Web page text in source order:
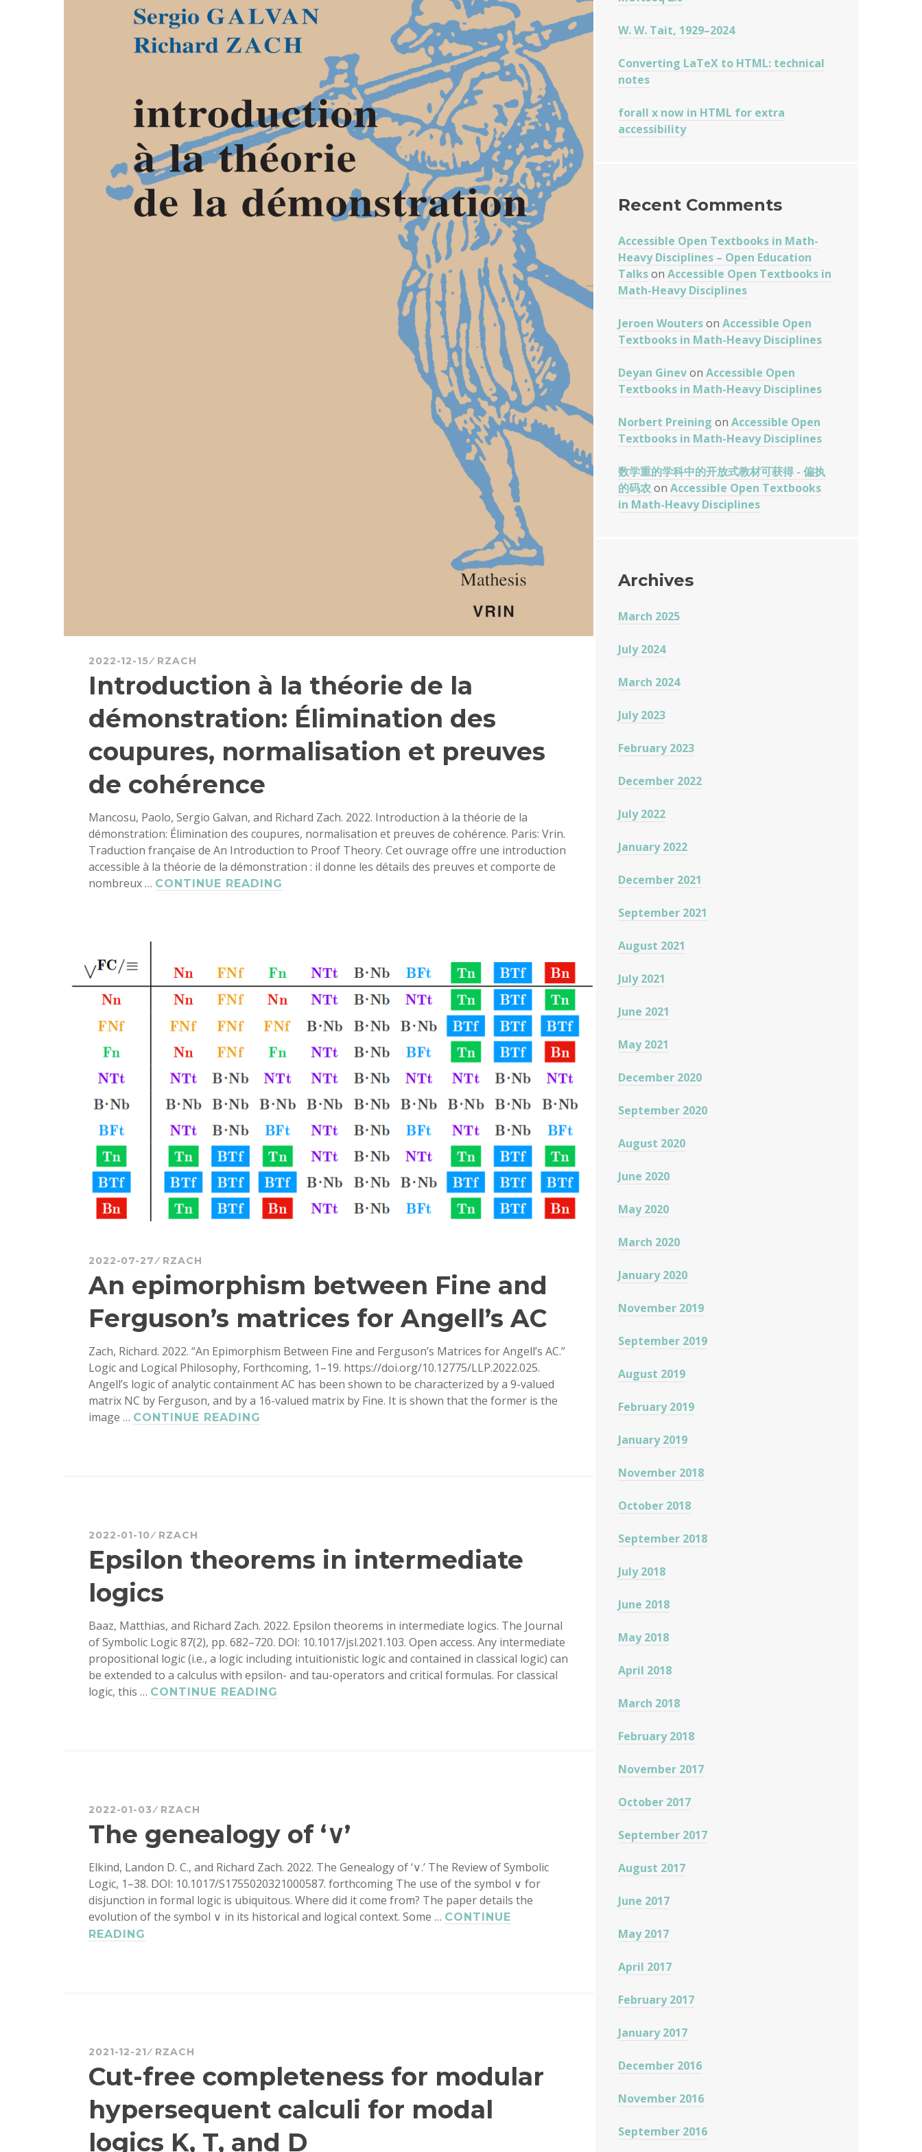
2022-12-15 RZACH
Introduction à la théorie de la
démonstration: Élimination des
coupures, normalisation et preuves
de cohérence
Mancosu, Paolo, Sergio Galvan, and Richard Zach. 2022. Introduction à la théorie de la
démonstration: Élimination des coupures, normalisation et preuves de cohérence. Paris: Vrin.
Traduction française de An Introduction to Proof Theory. Cet ouvrage offre une introduction
accessible à la théorie de la démonstration : il donne les détails des preuves et comporte de
nombreux … CONTINUE READING
DÉMONSTRATION:
ÉLIMINATION
COUPURES,
NORMALISATION
PREUVES
DE
COHÉRENCE
2022-07-27 RZACH
An epimorphism between Fine and
Ferguson’s matrices for Angell’s AC
Zach, Richard. 2022. “An Epimorphism Between Fine and Ferguson’s Matrices for Angell’s AC.”
Logic and Logical Philosophy, Forthcoming, 1–19. https://doi.org/10.12775/LLP.2022.025.
Angell’s logic of analytic containment AC has been shown to be characterized by a 9-valued
matrix NC by Ferguson, and by a 16-valued matrix by Fine. It is shown that the former is the
image … CONTINUE READING
AC
2022-01-10 RZACH
Epsilon theorems in intermediate
logics
Baaz, Matthias, and Richard Zach. 2022. Epsilon theorems in intermediate logics. The Journal
of Symbolic Logic 87(2), pp. 682–720. DOI: 10.1017/jsl.2021.103. Open access. Any intermediate
propositional logic (i.e., a logic including intuitionistic logic and contained in classical logic) can
be extended to a calculus with epsilon- and tau-operators and critical formulas. For classical
logic, this … CONTINUE READING
2022-01-03 RZACH
The genealogy of ‘∨’
Elkind, Landon D. C., and Richard Zach. 2022. The Genealogy of ‘∨.’ The Review of Symbolic
Logic, 1–38. DOI: 10.1017/S1755020321000587. forthcoming The use of the symbol ∨ for
disjunction in formal logic is ubiquitous. Where did it come from? The paper details the
evolution of the symbol ∨ in its historical and logical context. Some … CONTINUE
READING
2021-12-21 RZACH
Cut-free completeness for modular
hypersequent calculi for modal
logics K, T, and D
W. W. Tait, 1929–2024
Converting LaTeX to HTML: technical
notes
forall x now in HTML for extra
accessibility
Recent Comments
Accessible Open Textbooks in Math-
Heavy Disciplines – Open Education
Talkson Accessible Open Textbooks in
Math-Heavy Disciplines
Jeroen Wouterson Accessible Open
Textbooks in Math-Heavy Disciplines
Deyan Ginevon Accessible Open
Textbooks in Math-Heavy Disciplines
Norbert Preining on Accessible Open
Textbooks in Math-Heavy Disciplines
数学重的学科中的开放式教材可获得 - 偏执
的码农 on Accessible Open Textbooks
in Math-Heavy Disciplines
Archives
March 2025
July 2024
March 2024
July 2023
February 2023
December 2022
July 2022
January 2022
December 2021
September 2021
August 2021
July 2021
June 2021
May 2021
December 2020
September 2020
August 2020
June 2020
May 2020
March 2020
January 2020
November 2019
September 2019
August 2019
February 2019
January 2019
November 2018
October 2018
September 2018
July 2018
June 2018
May 2018
April 2018
March 2018
February 2018
November 2017
October 2017
September 2017
August 2017
June 2017
May 2017
April 2017
February 2017
January 2017
December 2016
November 2016
September 2016